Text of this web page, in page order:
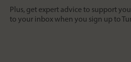
Plus, get expert advice to support
to your inbox when you sign up to